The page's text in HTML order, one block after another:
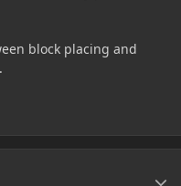
block placing and